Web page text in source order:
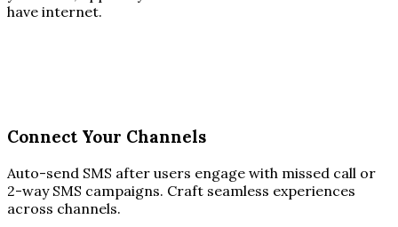
have internet.
Connect Your Channels
Auto-send SMS after users engage with missed call or
2-way SMS campaigns. Craft seamless experiences
across channels.